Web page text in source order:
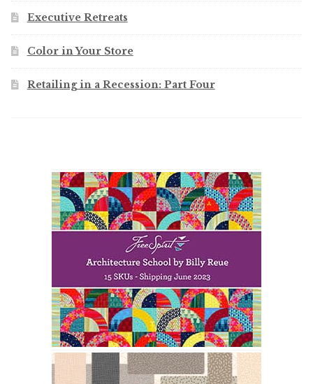
Executive Retreats
Color in Your Store
Retailing in a Recession: Part Four